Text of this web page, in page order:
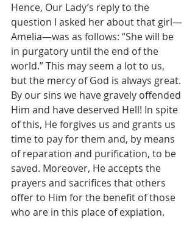
Hence, Our Lady’s reply to the
question I asked her about that girl—
Amelia—was as follows: “She will be
in purgatory until the end of the
world.” This may seem a lot to us,
but the mercy of God is always great.
By our sins we have gravely offended
Him and have deserved Hell! In spite
of this, He forgives us and grants us
time to pay for them and, by means
of reparation and purification, to be
saved. Moreover, He accepts the
prayers and sacrifices that others
offer to Him for the benefit of those
who are in this place of expiation.